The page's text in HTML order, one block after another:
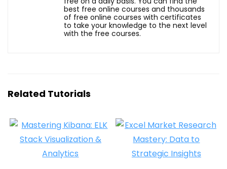
best free online courses and thousands
of free online courses with certificates
to take your knowledge to the next level
with the free courses.
Related Tutorials